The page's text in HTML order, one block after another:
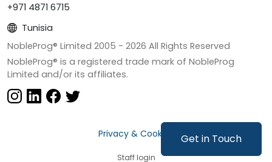
Get in Touch
+971 4871 6715
Tunisia
NobleProg® Limited 2005 - 2026 All Rights Reserved
NobleProg® is a registered trade mark of NobleProg
Limited and/or its affiliates.
Privacy & Cookies
Staff login